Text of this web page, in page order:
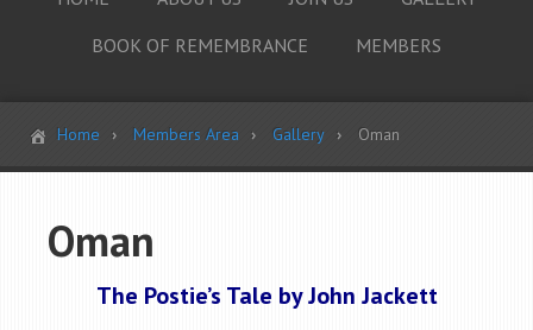
BOOK OF REMEMBRANCE
MEMBERS
Home Members Area Gallery Oman
Oman
The Postie’s Tale by John Jackett